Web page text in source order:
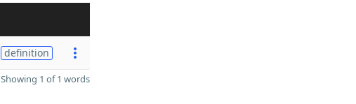
definition
Showing 1 of 1 words